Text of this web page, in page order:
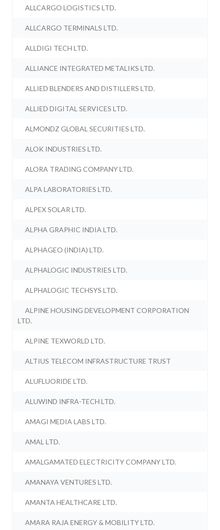
ALLCARGO LOGISTICS LTD.
ALLCARGO TERMINALS LTD.
ALLDIGI TECH LTD.
ALLIANCE INTEGRATED METALIKS LTD.
ALLIED BLENDERS AND DISTILLERS LTD.
ALLIED DIGITAL SERVICES LTD.
ALMONDZ GLOBAL SECURITIES LTD.
ALOK INDUSTRIES LTD.
ALORA TRADING COMPANY LTD.
ALPA LABORATORIES LTD.
ALPEX SOLAR LTD.
ALPHA GRAPHIC INDIA LTD.
ALPHAGEO (INDIA) LTD.
ALPHALOGIC INDUSTRIES LTD.
ALPHALOGIC TECHSYS LTD.
ALPINE HOUSING DEVELOPMENT CORPORATION
LTD.
ALPINE TEXWORLD LTD.
ALTIUS TELECOM INFRASTRUCTURE TRUST
ALUFLUORIDE LTD.
ALUWIND INFRA-TECH LTD.
AMAGI MEDIA LABS LTD.
AMAL LTD.
AMALGAMATED ELECTRICITY COMPANY LTD.
AMANAYA VENTURES LTD.
AMANTA HEALTHCARE LTD.
AMARA RAJA ENERGY & MOBILITY LTD.